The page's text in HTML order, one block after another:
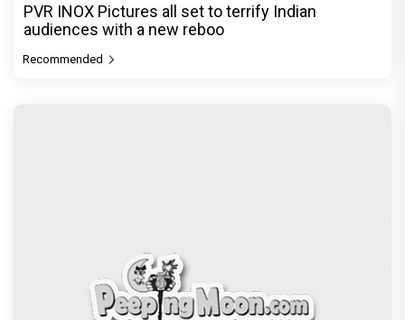
PVR INOX Pictures all set to terrify Indian
audiences with a new reboo
Recommended